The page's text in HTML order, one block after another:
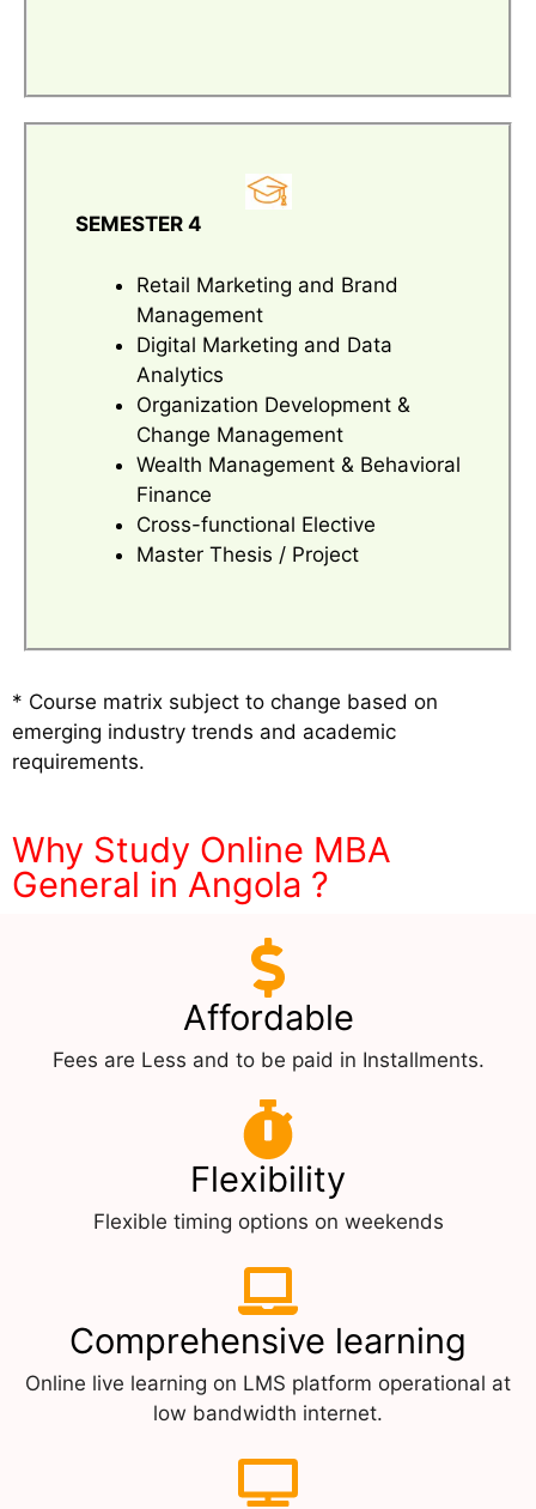
SEMESTER 4
Retail Marketing and Brand
Management
Digital Marketing and Data
Analytics
Organization Development &
Change Management
Wealth Management & Behavioral
Finance
Cross-functional Elective
Master Thesis / Project
* Course matrix subject to change based on
emerging industry trends and academic
requirements.
Why Study Online MBA
General in Angola ?
Affordable
Fees are Less and to be paid in Installments.
Flexibility
Flexible timing options on weekends
Comprehensive learning
Online live learning on LMS platform operational at
low bandwidth internet.